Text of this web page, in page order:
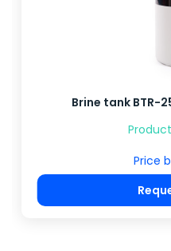
Brine tank BTR-
Price